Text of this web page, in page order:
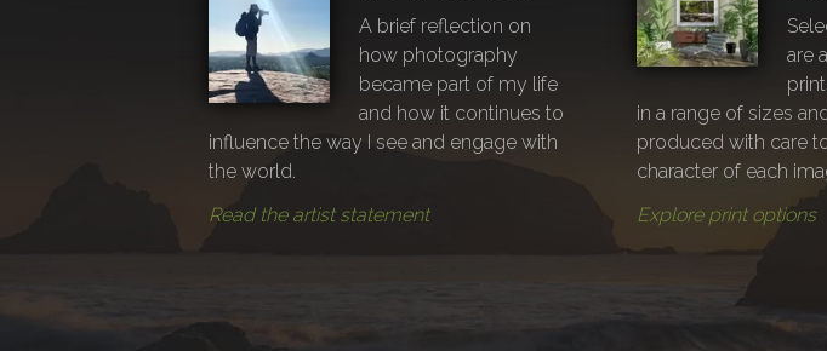
A brief reflection on
how photography
became part of my life
and how it continues to
influence the way I see and engage with
the world.
Read the artist statement
are
in a range of sizes
produced with care
character of each
Explore print options